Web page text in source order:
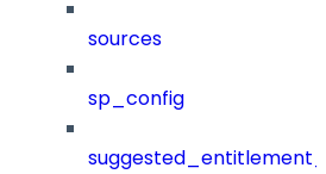
sources
sp_config